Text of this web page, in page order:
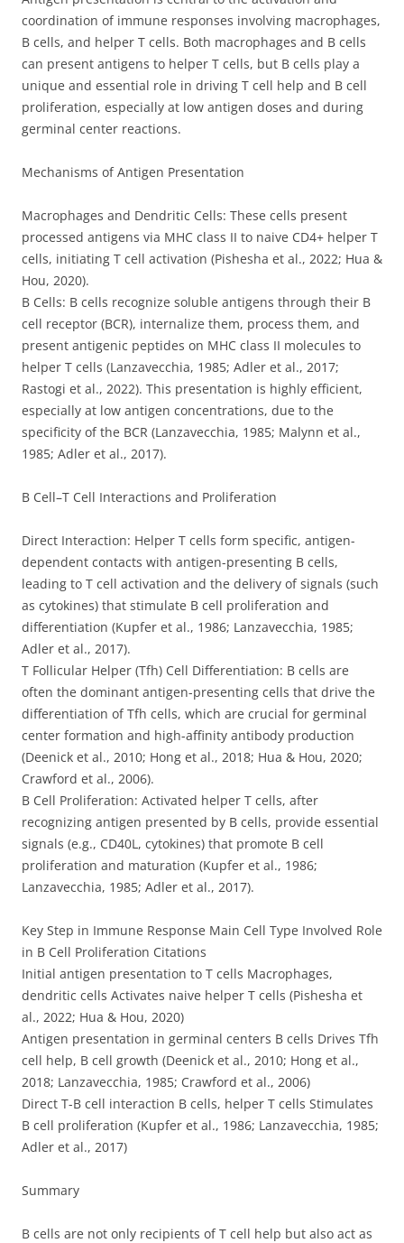
coordination of immune responses involving macrophages,
B cells, and helper T cells. Both macrophages and B cells
can present antigens to helper T cells, but B cells play a
unique and essential role in driving T cell help and B cell
proliferation, especially at low antigen doses and during
germinal center reactions.
Mechanisms of Antigen Presentation
Macrophages and Dendritic Cells: These cells present
processed antigens via MHC class II to naive CD4+ helper T
cells, initiating T cell activation (Pishesha et al., 2022; Hua &
Hou, 2020).
B Cells: B cells recognize soluble antigens through their B
cell receptor (BCR), internalize them, process them, and
present antigenic peptides on MHC class II molecules to
helper T cells (Lanzavecchia, 1985; Adler et al., 2017;
Rastogi et al., 2022). This presentation is highly efficient,
especially at low antigen concentrations, due to the
specificity of the BCR (Lanzavecchia, 1985; Malynn et al.,
1985; Adler et al., 2017).
B Cell–T Cell Interactions and Proliferation
Direct Interaction: Helper T cells form specific, antigen-
dependent contacts with antigen-presenting B cells,
leading to T cell activation and the delivery of signals (such
as cytokines) that stimulate B cell proliferation and
differentiation (Kupfer et al., 1986; Lanzavecchia, 1985;
Adler et al., 2017).
T Follicular Helper (Tfh) Cell Differentiation: B cells are
often the dominant antigen-presenting cells that drive the
differentiation of Tfh cells, which are crucial for germinal
center formation and high-affinity antibody production
(Deenick et al., 2010; Hong et al., 2018; Hua & Hou, 2020;
Crawford et al., 2006).
B Cell Proliferation: Activated helper T cells, after
recognizing antigen presented by B cells, provide essential
signals (e.g., CD40L, cytokines) that promote B cell
proliferation and maturation (Kupfer et al., 1986;
Lanzavecchia, 1985; Adler et al., 2017).
Key Step in Immune Response Main Cell Type Involved Role
in B Cell Proliferation Citations
Initial antigen presentation to T cells Macrophages,
dendritic cells Activates naive helper T cells (Pishesha et
al., 2022; Hua & Hou, 2020)
Antigen presentation in germinal centers B cells Drives Tfh
cell help, B cell growth (Deenick et al., 2010; Hong et al.,
2018; Lanzavecchia, 1985; Crawford et al., 2006)
Direct T-B cell interaction B cells, helper T cells Stimulates
B cell proliferation (Kupfer et al., 1986; Lanzavecchia, 1985;
Adler et al., 2017)
Summary
B cells are not only recipients of T cell help but also act as